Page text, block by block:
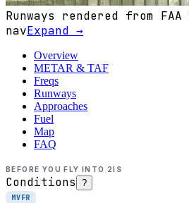
Runways rendered from
navExpand →
Overview
METAR & TAF
Freqs
Runways
Approaches
Fuel
Map
FAQ
BEFORE YOU FLY INTO 2IS
Conditions ?
MVFR